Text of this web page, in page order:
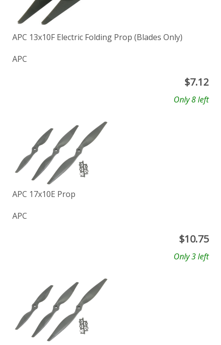
APC 13x10F Electric Folding Prop (Blades Only)
APC
$7.12
Only 8 left
APC 17x10E Prop
APC
$10.75
Only 3 left